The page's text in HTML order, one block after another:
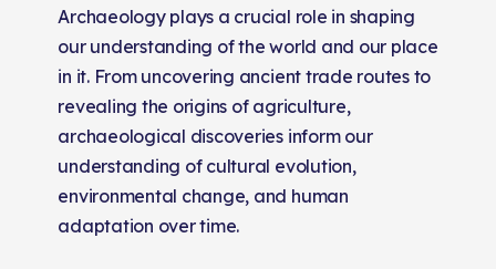
Archaeology plays a crucial role in shaping
our understanding of the world and our place
in it. From uncovering ancient trade routes to
revealing the origins of agriculture,
archaeological discoveries inform our
understanding of cultural evolution,
environmental change, and human
adaptation over time.